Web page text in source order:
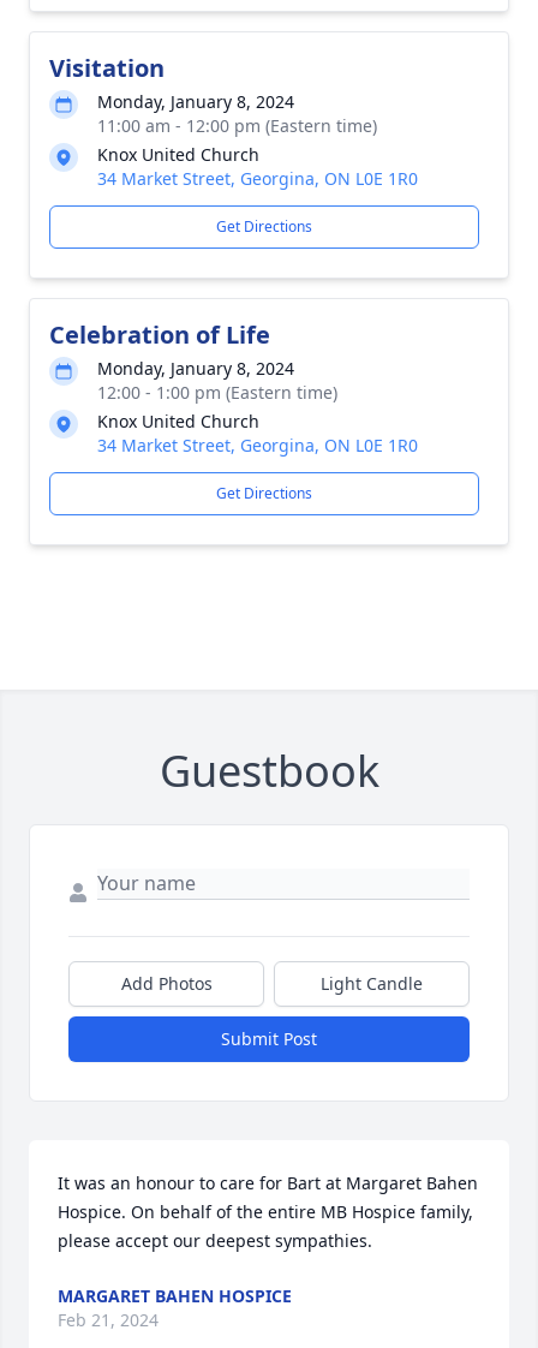
Visitation
Monday, January 8, 2024
11:00 am - 12:00 pm (Eastern time)
Knox United Church
34 Market Street, Georgina, ON L0E 1R0
Get Directions
Celebration of Life
Monday, January 8, 2024
12:00 - 1:00 pm (Eastern time)
Knox United Church
34 Market Street, Georgina, ON L0E 1R0
Get Directions
Guestbook
Add Photos Light Candle
Submit Post
It was an honour to care for Bart at Margaret Bahen
Hospice. On behalf of the entire MB Hospice family,
please accept our deepest sympathies.
MARGARET BAHEN HOSPICE
Feb 21, 2024